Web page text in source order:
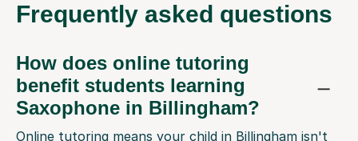
Frequently asked questions
How does online tutoring
benefit students learning
Saxophone in Billingham?
Online tutoring means your child in Billingham isn't